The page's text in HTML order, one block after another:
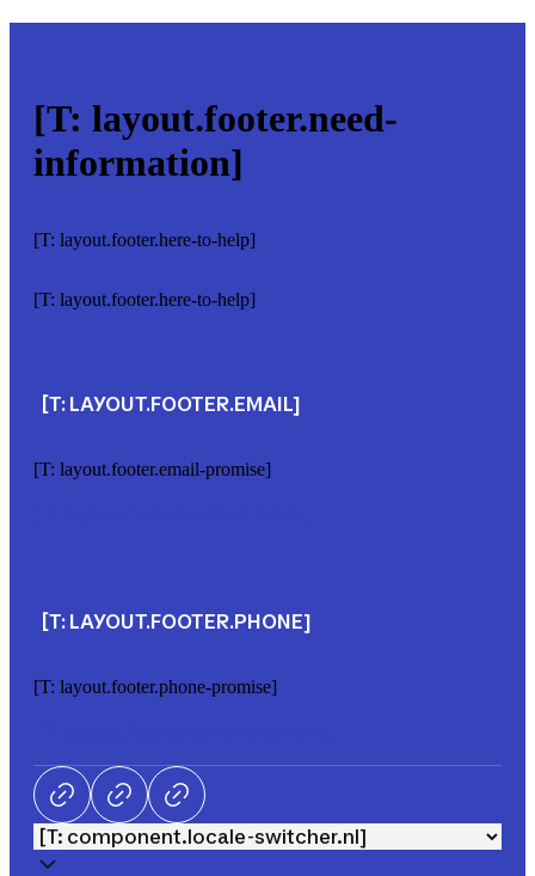
[T: layout.footer.need-
information]
[T: layout.footer.here-to-help]
[T: layout.footer.here-to-help]
[T: LAYOUT.FOOTER.EMAIL]
[T: layout.footer.email-promise]
[T: LAYOUT.FOOTER.PHONE]
[T: layout.footer.phone-promise]
FacebookLinkedInTik Tok